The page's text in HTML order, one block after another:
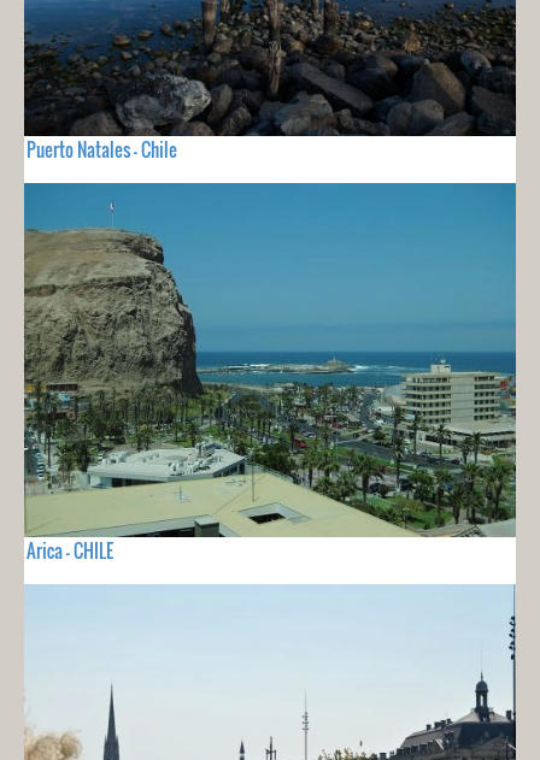
Puerto Natales - Chile
Arica - CHILE